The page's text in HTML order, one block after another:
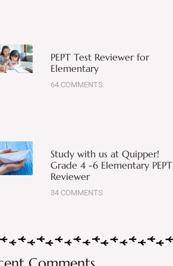
PEPT Test Reviewer for
Elementary
64 COMMENTS
Study with us at Quipper!
Grade 4 -6 Elementary PEPT
Reviewer
34 COMMENTS